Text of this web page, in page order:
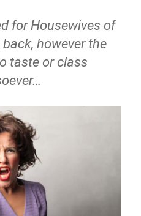
for Housewives of
however the
taste or class